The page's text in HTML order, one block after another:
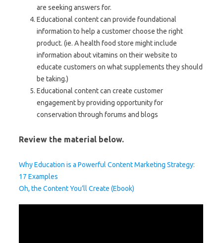
are seeking answers for.
Educational content can provide foundational
information to help a customer choose the right
product. (ie. A health food store might include
information about vitamins on their website to
educate customers on what supplements they should
be taking.)
Educational content can create customer
engagement by providing opportunity for
conservation through forums and blogs
Review the material below.
Why Education is a Powerful Content Marketing Strategy:
17 Examples
Oh, the Content You’ll Create (Ebook)